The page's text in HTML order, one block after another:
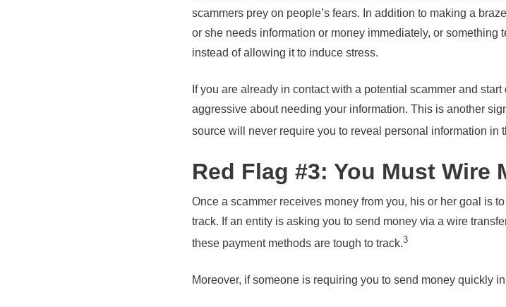
scammers prey on people’s fears. In addition to making a
or she needs information or money immediately, or
instead of allowing it to induce stress.
If you are already in contact with a potential scammer and
aggressive about needing your information. This is another
source will never require you to reveal personal information in
Red Flag #3: You Must Wire
Once a scammer receives money from you, his or her goal is
track. If an entity is asking you to send money via a wire
these payment methods are tough to track.3
Moreover, if someone is requiring you to send money quickly